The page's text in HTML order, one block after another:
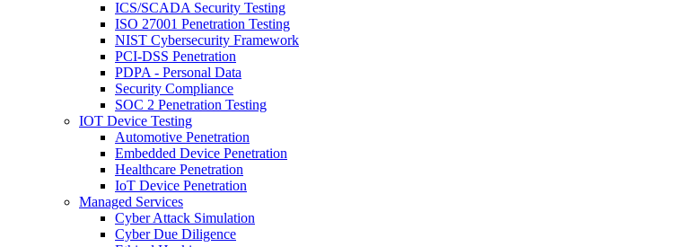
ICS/SCADA Security Testing
ISO 27001 Penetration Testing
NIST Cybersecurity Framework
PCI-DSS Penetration
PDPA - Personal Data
Security Compliance
SOC 2 Penetration Testing
IOT Device Testing
Automotive Penetration
Embedded Device Penetration
Healthcare Penetration
IoT Device Penetration
Managed Services
Cyber Attack Simulation
Cyber Due Diligence